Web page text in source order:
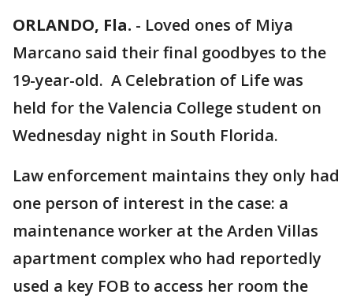
ORLANDO, Fla. - Loved ones of Miya
Marcano said their final goodbyes to the
19-year-old. A Celebration of Life was
held for the Valencia College student on
Wednesday night in South Florida.
Law enforcement maintains they only had
one person of interest in the case: a
maintenance worker at the Arden Villas
apartment complex who had reportedly
used a key FOB to access her room the